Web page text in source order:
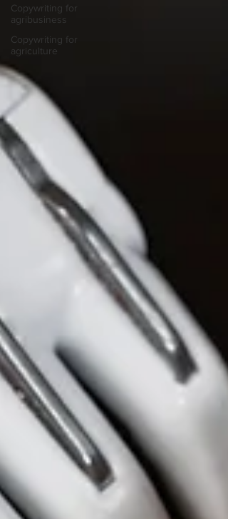
Copywriting for
agribusiness
Copywriting for
agriculture